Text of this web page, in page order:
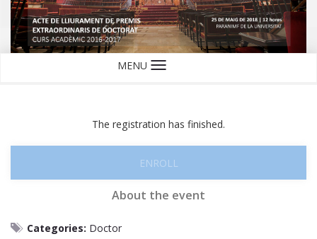
MENU Language
The registration has finished.
ENROLL
About the event
Categories: Doctor